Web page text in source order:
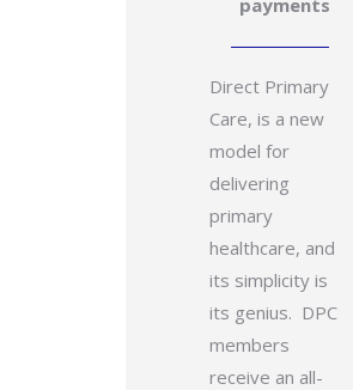
payments
Direct Primary
Care, is a new
model for
delivering
primary
healthcare, and
its simplicity is
its genius. DPC
members
receive an all-